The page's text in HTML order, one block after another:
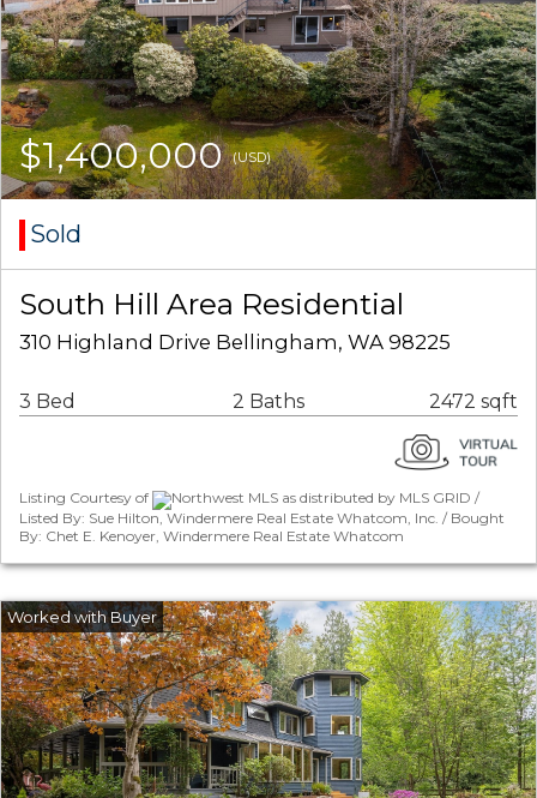
$1,400,000(USD)
Sold
South Hill Area Residential
310 Highland Drive Bellingham, WA 98225
3 Bed 2 Baths 2472 sqft
Listing Courtesy of
Northwest MLS as distributed by MLS GRID /
Listed By: Sue Hilton, Windermere Real Estate Whatcom, Inc. / Bought
By: Chet E. Kenoyer, Windermere Real Estate Whatcom